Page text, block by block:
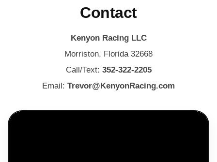
Contact
Kenyon Racing LLC
Morriston, Florida 32668
Call/Text: 352-322-2205
Email: Trevor@KenyonRacing.com